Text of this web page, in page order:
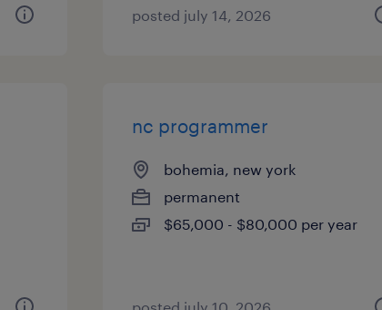
posted july 14, 2026
nc programmer
bohemia, new york
permanent
$65,000 - $80,000 per year